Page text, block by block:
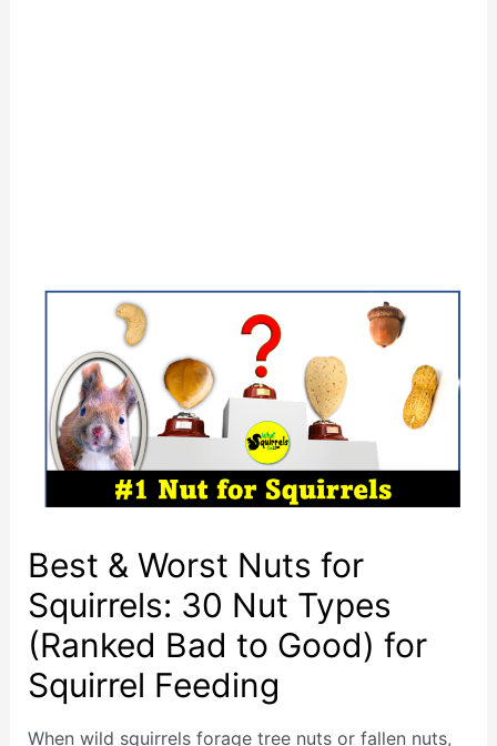
Best & Worst Nuts for
Squirrels: 30 Nut Types
(Ranked Bad to Good) for
Squirrel Feeding
When wild squirrels forage tree nuts or fallen nuts,